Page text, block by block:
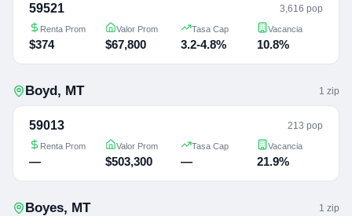
59521 3,616 pop
Renta Prom
$374
Valor Prom
$67,800
Tasa Cap
3.2-4.8%
Vacancia
10.8%
Boyd, MT 1 zip
59013 213 pop
Renta Prom
—
Valor Prom
$503,300
Tasa Cap
—
Vacancia
21.9%
Boyes, MT 1 zip